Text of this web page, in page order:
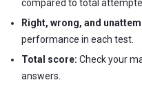
compared to total
Right, wrong, and
performance in each test.
Total score: Check your
answers.